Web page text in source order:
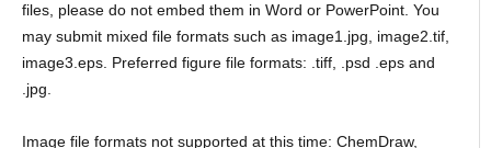
files, please do not embed them in Word or PowerPoint. You
may submit mixed file formats such as image1.jpg, image2.tif,
image3.eps. Preferred figure file formats: .tiff, .psd .eps and
.jpg.
Image file formats not supported at this time: ChemDraw,